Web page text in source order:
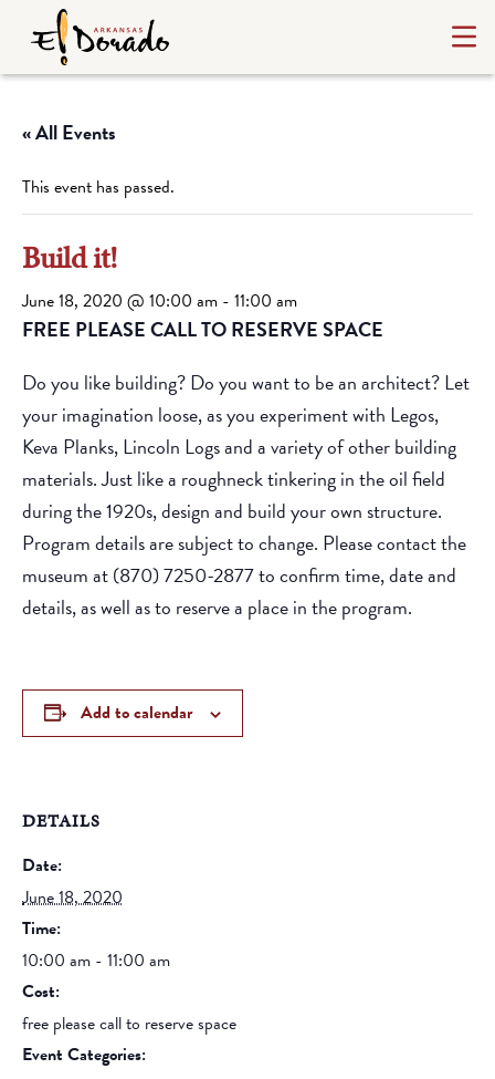
« All Events
This event has passed.
Build it!
June 18, 2020 @ 10:00 am - 11:00 am
FREE PLEASE CALL TO RESERVE SPACE
Do you like building? Do you want to be an architect? Let
your imagination loose, as you experiment with Legos,
Keva Planks, Lincoln Logs and a variety of other building
materials. Just like a roughneck tinkering in the oil field
during the 1920s, design and build your own structure.
Program details are subject to change. Please contact the
museum at (870) 7250-2877 to confirm time, date and
details, as well as to reserve a place in the program.
Add to calendar
DETAILS
Date:
June 18, 2020
Time:
10:00 am - 11:00 am
Cost:
free please call to reserve space
Event Categories: